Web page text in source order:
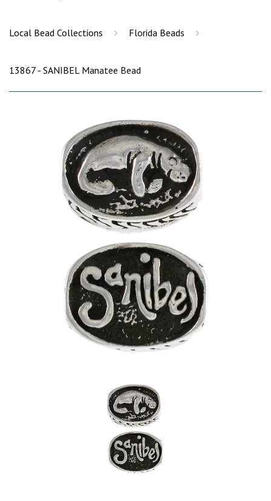
Local Bead Collections › Florida Beads ›
13867 - SANIBEL Manatee Bead